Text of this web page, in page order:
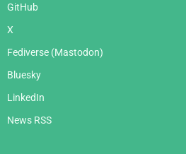
GitHub
X
Fediverse (Mastodon)
Bluesky
LinkedIn
News RSS